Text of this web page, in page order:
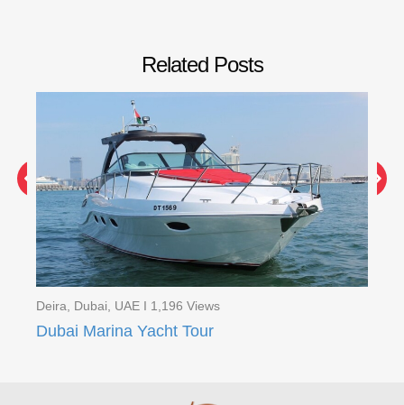
Related Posts
Deira, Dubai, UAE I 1,196 Views
Dubai Marina Yacht Tour